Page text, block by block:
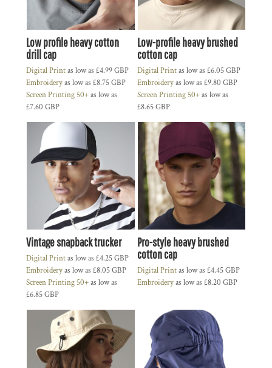
Low profile heavy cotton
drill cap
Digital Printas low as £4.99GBP
Embroideryas low as £8.75GBP
Screen Printing 50+as low as
£7.60 GBP
Low-profile heavy brushed
cotton cap
Digital Printas low as £6.05GBP
Embroideryas low as £9.80 GBP
Screen Printing 50+as low as
£8.65GBP
Vintage snapback trucker
Digital Printas low as £4.25GBP
Embroideryas low as £8.05GBP
Screen Printing 50+as low as
£6.85GBP
Pro-style heavy brushed
cotton cap
Digital Printas low as £4.45GBP
Embroideryas low as £8.20 GBP